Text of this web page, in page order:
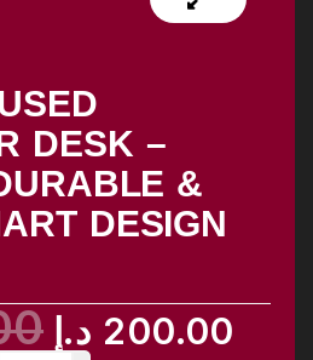
DESK –
&
DESIGN
200.00 د.إ